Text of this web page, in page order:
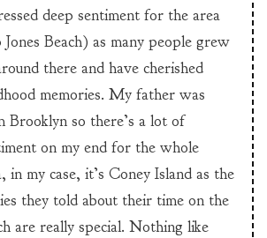
deep sentiment for the area
Jones Beach) as many people grew
there and have cherished
memories. My father was
Brooklyn so there’s a lot of
on my end for the whole
in my case, it’s Coney Island as the
they told about their time on the
are really special. Nothing like